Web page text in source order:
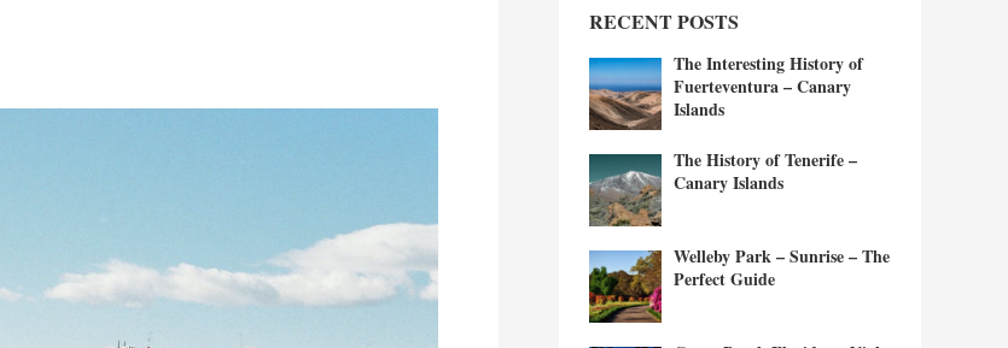
RECENT POSTS
The Interesting History of
Fuerteventura – Canary
Islands
The History of Tenerife –
Canary Islands
Welleby Park – Sunrise – The
Perfect Guide